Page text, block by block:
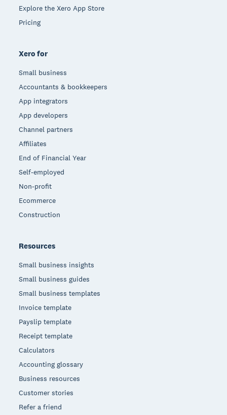
Explore the Xero App Store
Pricing
Xero for
Small business
Accountants & bookkeepers
App integrators
App developers
Channel partners
Affiliates
End of Financial Year
Self-employed
Non-profit
Ecommerce
Construction
Resources
Small business insights
Small business guides
Small business templates
Invoice template
Payslip template
Receipt template
Calculators
Accounting glossary
Business resources
Customer stories
Refer a friend